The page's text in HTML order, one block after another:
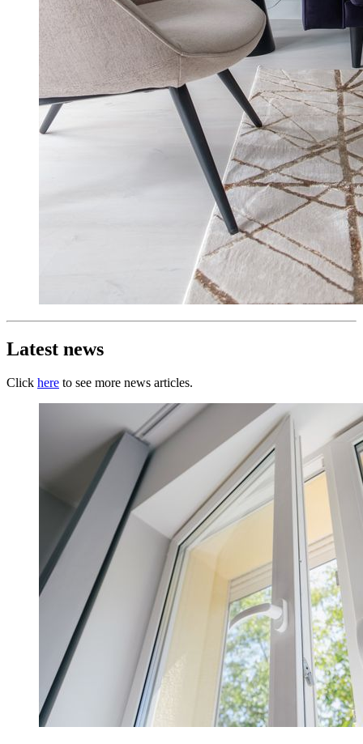
Latest news
Click here to see more news articles.